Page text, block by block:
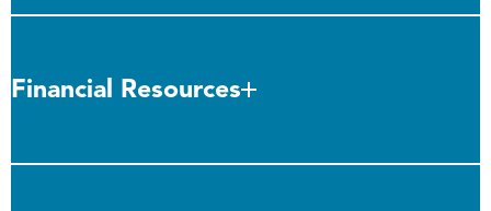
Financial Resources